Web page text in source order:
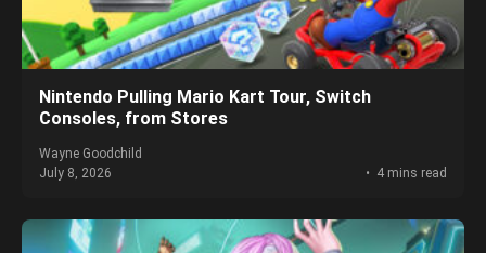
Nintendo Pulling Mario Kart Tour, Switch
Consoles, from Stores
Wayne Goodchild
July 8, 2026
4 mins read